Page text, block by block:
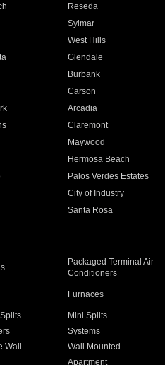
Reseda
Sylmar
West Hills
Glendale
Burbank
Carson
Arcadia
Claremont
Maywood
Hermosa Beach
Palos Verdes Estates
City of Industry
Santa Rosa
Packaged Terminal Air
Conditioners
Furnaces
Mini Splits
Systems
Wall Wall Mounted
Apartment